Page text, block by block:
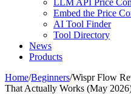
LLM API Price
Embed the Price
AI Tool Finder
Tool Directory
News
Products
Home/Beginners/Wispr Flow
That Actually Works (May